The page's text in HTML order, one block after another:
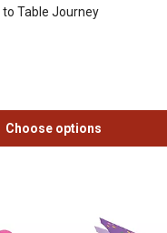
to Table Journey
Choose options